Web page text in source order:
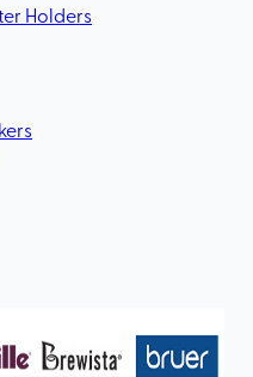
Holders